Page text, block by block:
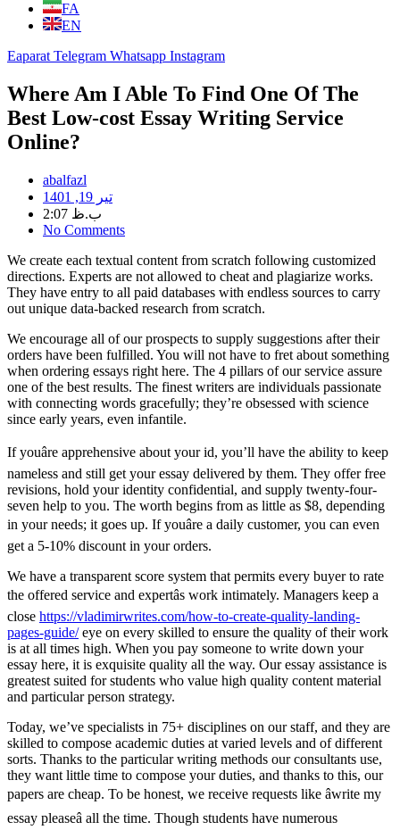
FA
EN
Eaparat Telegram Whatsapp Instagram
Where Am I Able To Find One Of The
Best Low-cost Essay Writing Service
Online?
abalfazl
تیر 19, 1401
2:07 ب.ظ
No Comments
We create each textual content from scratch following customized
directions. Experts are not allowed to cheat and plagiarize works.
They have entry to all paid databases with endless sources to carry
out unique data-backed research from scratch.
We encourage all of our prospects to supply suggestions after their
orders have been fulfilled. You will not have to fret about something
when ordering essays right here. The 4 pillars of our service assure
one of the best results. The finest writers are individuals passionate
with connecting words gracefully; they’re obsessed with science
since early years, even infantile.
If youâre apprehensive about your id, you’ll have the ability to keep
nameless and still get your essay delivered by them. They offer free
revisions, hold your identity confidential, and supply twenty-four-
seven help to you. The worth begins from as little as $8, depending
in your needs; it goes up. If youâre a daily customer, you can even
get a 5-10% discount in your orders.
We have a transparent score system that permits every buyer to rate
the offered service and expertâs work intimately. Managers keep a
close https://vladimirwrites.com/how-to-create-quality-landing-
pages-guide/eye on every skilled to ensure the quality of their work
is at all times high. When you pay someone to write down your
essay here, it is exquisite quality all the way. Our essay assistance is
greatest suited for students who value high quality content material
and particular person strategy.
Today, we’ve specialists in 75+ disciplines on our staff, and they are
skilled to compose academic duties at varied levels and of different
sorts. Thanks to the particular writing methods our consultants use,
they want little time to compose your duties, and thanks to this, our
papers are cheap. To be honest, we receive requests like âwrite my
essay pleaseâ all the time. Though students have numerous